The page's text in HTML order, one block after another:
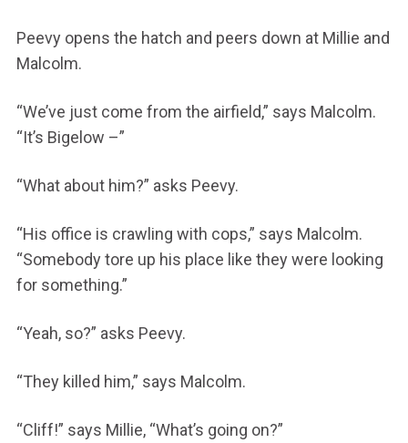
Peevy opens the hatch and peers down at Millie and
Malcolm.
“We’ve just come from the airfield,” says Malcolm.
“It’s Bigelow –”
“What about him?” asks Peevy.
“His office is crawling with cops,” says Malcolm.
“Somebody tore up his place like they were looking
for something.”
“Yeah, so?” asks Peevy.
“They killed him,” says Malcolm.
“Cliff!” says Millie, “What’s going on?”